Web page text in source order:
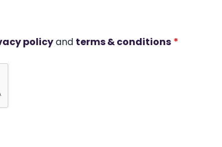
policyand terms & conditions *